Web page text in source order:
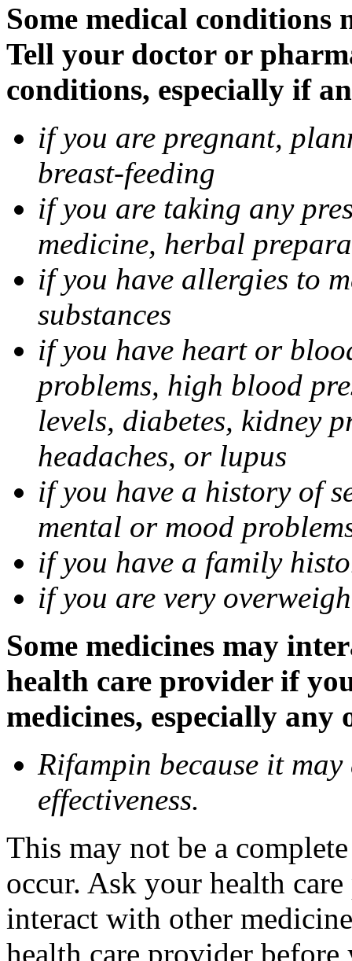
Some medical
Tell your doctor or
conditions, especially if
if you are pregnant,
breast-feeding
if you are taking any
medicine, herbal
if you have allergies to
substances
if you have heart or
problems, high blood
levels, diabetes, kidney
headaches, or lupus
if you have a history of
mental or mood
if you have a family
if you are very
Some medicines may
health care provider if
medicines, especially
Rifampin because it may
effectiveness.
This may not be a
occur. Ask your health
interact with other
health care provider